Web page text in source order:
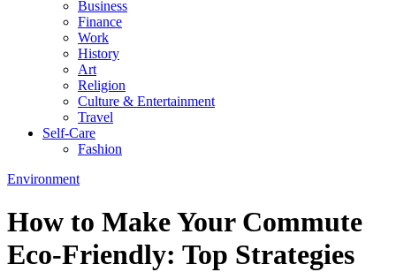
Business
Finance
Work
History
Art
Religion
Culture & Entertainment
Travel
Self-Care
Fashion
Environment
How to Make Your Commute
Eco-Friendly: Top Strategies